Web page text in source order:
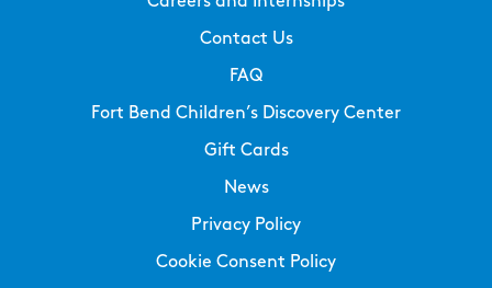
Contact Us
FAQ
Fort Bend Children’s Discovery Center
Gift Cards
News
Privacy Policy
Cookie Consent Policy